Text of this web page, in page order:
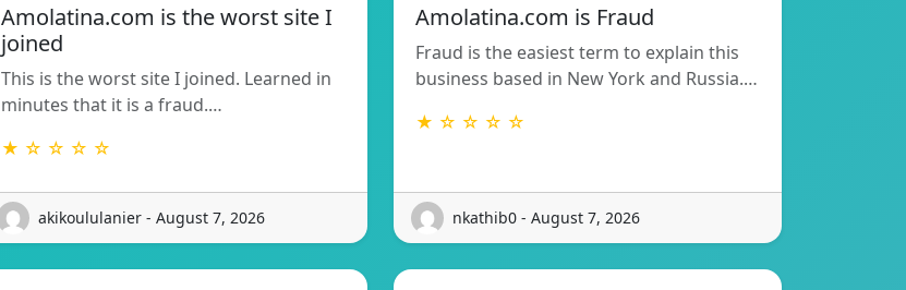
Amolatina.com is the worst site I
joined
This is the worst site I joined. Learned in
minutes that it is a fraud.…
★ ☆ ☆ ☆ ☆
akikoululanier - August 7, 2026
Amolatina.com is Fraud
Fraud is the easiest term to explain this
business based in New York and Russia.…
★ ☆ ☆ ☆ ☆
nkathib0 - August 7, 2026